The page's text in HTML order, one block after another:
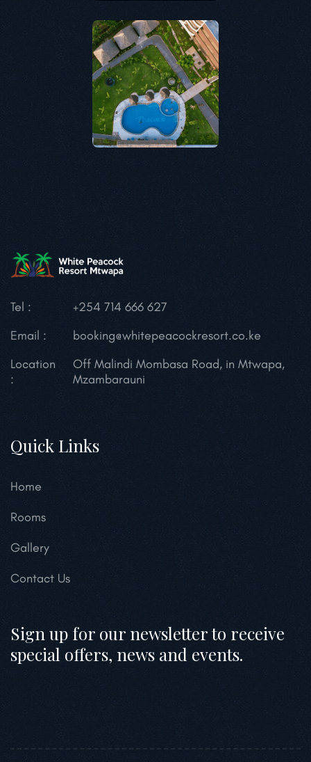
Tel :
+254 714 666 627
Email :
booking@whitepeacockresort.co.ke
Location
:
Off Malindi Mombasa Road, in Mtwapa,
Mzambarauni
Quick Links
Home
Rooms
Gallery
Contact Us
Sign up for our newsletter to receive
special offers, news and events.